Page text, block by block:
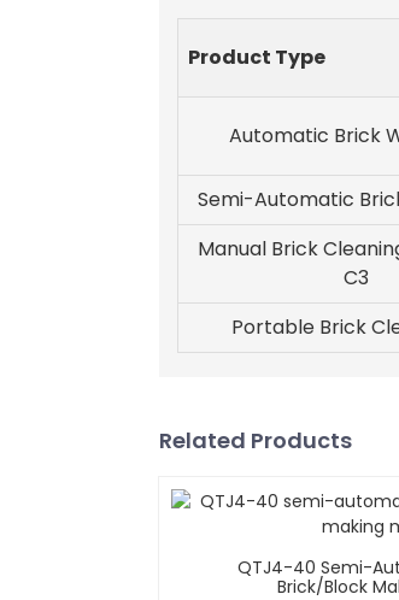
Product Type
Automatic Brick
Semi-Automatic
Manual Brick
C3
Portable Brick
Related Products
QTJ4-40 Semi-
Brick/block